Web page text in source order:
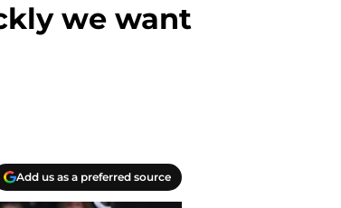
we want
Add us as a preferred source